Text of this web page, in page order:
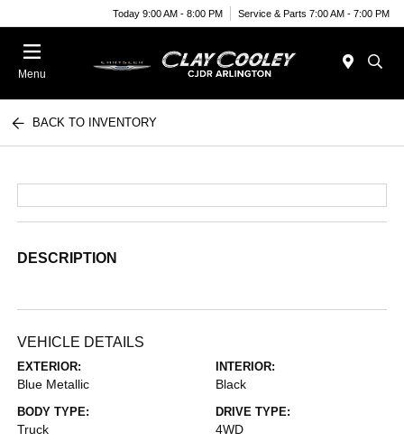
Today 9:00 AM - 8:00 PM Service & Parts 7:00 AM - 7:00 PM
Menu
BACK TO INVENTORY
DESCRIPTION
VEHICLE DETAILS
EXTERIOR:
Blue Metallic
INTERIOR:
Black
BODY TYPE:
Truck
DRIVE TYPE:
4WD